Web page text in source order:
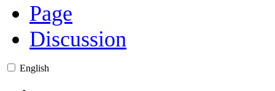
Page
Discussion
English